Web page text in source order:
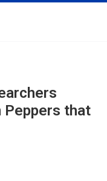
Peppers that